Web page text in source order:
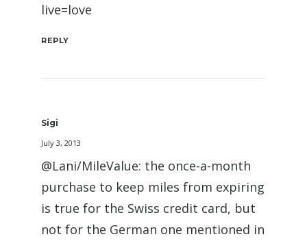
live=love
REPLY
Sigi
July 3, 2013
@Lani/MileValue: the once-a-month
purchase to keep miles from expiring
is true for the Swiss credit card, but
not for the German one mentioned in